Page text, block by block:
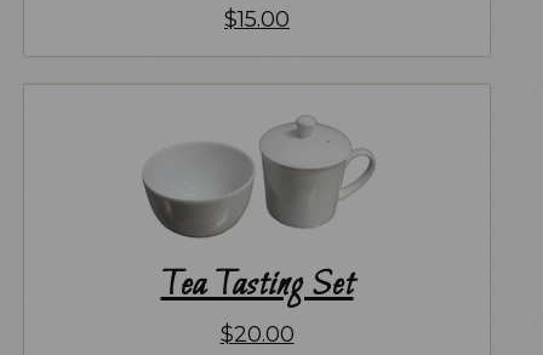
$15.00
Tea Tasting Set
$20.00